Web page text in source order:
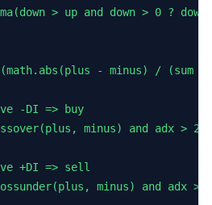
> up and down > 0 ?
- minus) / (sum
-DI => buy
minus) and adx > 20
+DI => sell
minus) and adx >